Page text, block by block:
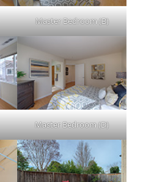
Master Bedroom (B)
Master Bedroom (D)